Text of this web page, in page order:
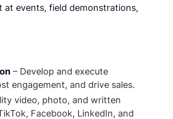
events, field demonstrations,
– Develop and execute
engagement, and drive sales.
video, photo, and written
Facebook, LinkedIn, and